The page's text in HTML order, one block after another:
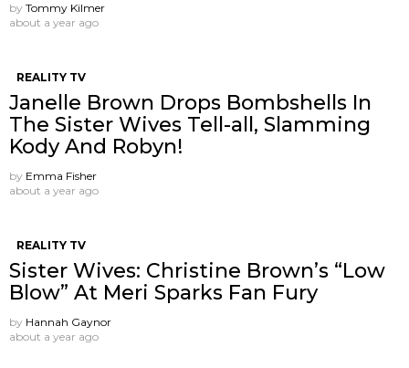
by Tommy Kilmer
about a year ago
REALITY TV
Janelle Brown Drops Bombshells In
The Sister Wives Tell-all, Slamming
Kody And Robyn!
by Emma Fisher
about a year ago
REALITY TV
Sister Wives: Christine Brown’s “Low
Blow” At Meri Sparks Fan Fury
by Hannah Gaynor
about a year ago